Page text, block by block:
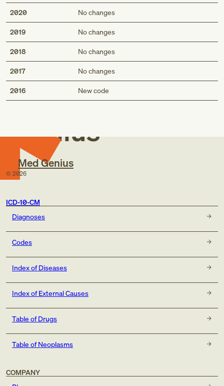
2020 No changes
2019 No changes
2018 No changes
2017 No changes
2016 New code
Med
Genius
Med Genius
© 2026
ICD-10-CM
Diagnoses
Codes
Index of Diseases
Index of External Causes
Table of Drugs
Table of Neoplasms
COMPANY